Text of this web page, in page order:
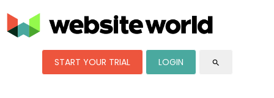
START YOUR TRIAL LOGIN search